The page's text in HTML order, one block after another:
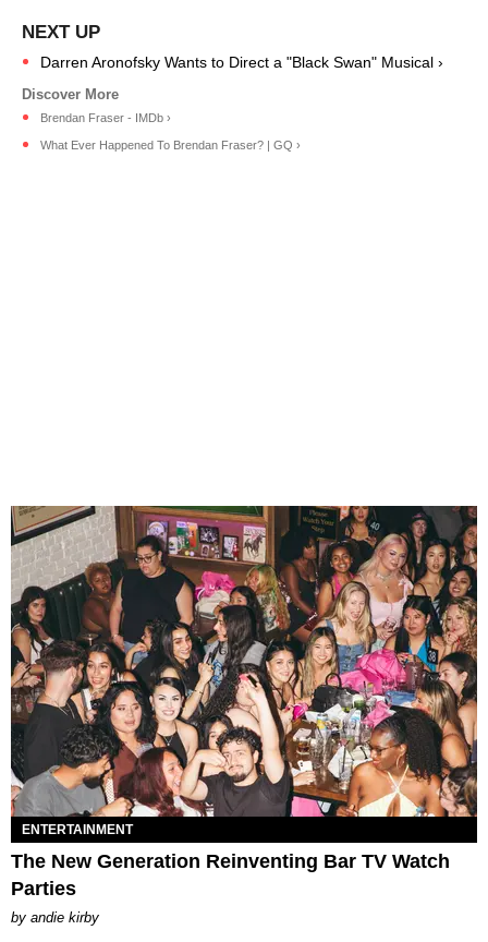
Darren Aronofsky Wants to Direct a "Black Swan" Musical ›
Brendan Fraser - IMDb ›
What Ever Happened To Brendan Fraser? | GQ ›
ENTERTAINMENT
The New Generation Reinventing Bar TV Watch
Parties
by andie kirby